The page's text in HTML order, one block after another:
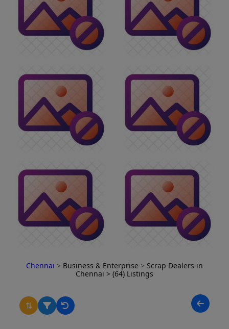
Chennai > Business & Enterprise > Scrap Dealers in
Chennai > (64) Listings
⇅